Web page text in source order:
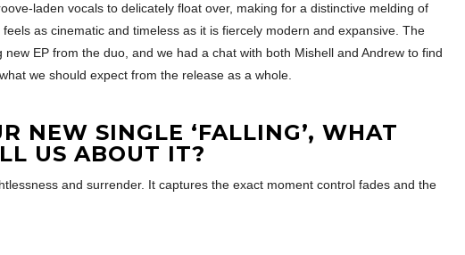
laden vocals to delicately float over, making for a distinctive melding of
as cinematic and timeless as it is fiercely modern and expansive. The
EP from the duo, and we had a chat with both Mishell and Andrew to find
we should expect from the release as a whole.
NEW SINGLE ‘FALLING’, WHAT
US ABOUT IT?
and surrender. It captures the exact moment control fades and the